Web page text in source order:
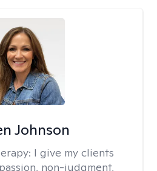
Johnson
I give my clients
non-judgment,